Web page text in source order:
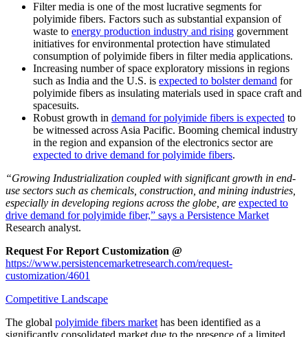
Filter media is one of the most lucrative segments for
polyimide fibers. Factors such as substantial expansion of
waste to energy production industry and rising government
initiatives for environmental protection have stimulated
consumption of polyimide fibers in filter media applications.
Increasing number of space exploratory missions in regions
such as India and the U.S. is expected to bolster demand for
polyimide fibers as insulating materials used in space craft and
spacesuits.
Robust growth in demand for polyimide fibers is expected to
be witnessed across Asia Pacific. Booming chemical industry
in the region and expansion of the electronics sector are
expected to drive demand for polyimide fibers.
“Growing Industrialization coupled with significant growth in end-
use sectors such as chemicals, construction, and mining industries,
especially in developing regions across the globe, are expected to
drive demand for polyimide fiber,” says a Persistence Market
Research analyst.
Request For Report Customization @
https://www.persistencemarketresearch.com/request-
customization/4601
Competitive Landscape
The global polyimide fibers markethas been identified as a